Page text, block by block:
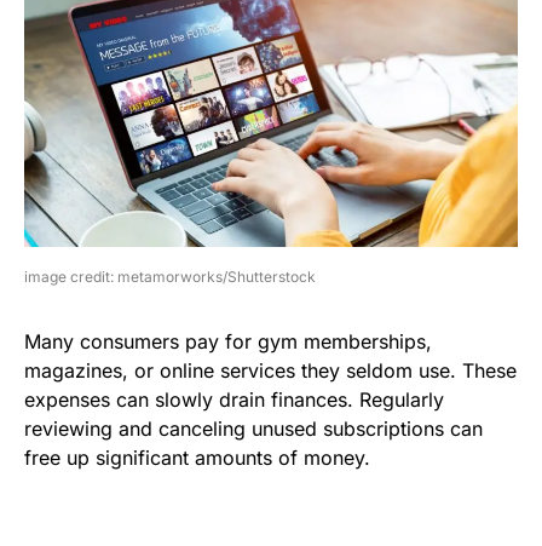
image credit: metamorworks/Shutterstock
Many consumers pay for gym memberships,
magazines, or online services they seldom use. These
expenses can slowly drain finances. Regularly
reviewing and canceling unused subscriptions can
free up significant amounts of money.